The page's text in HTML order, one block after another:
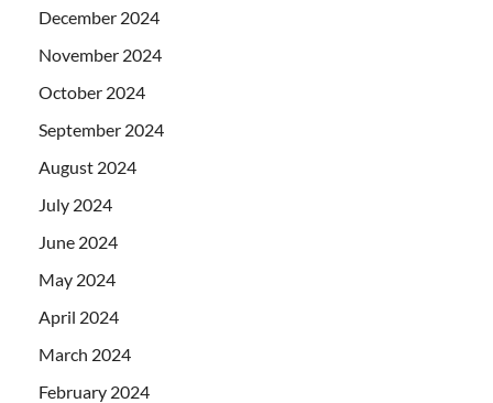
December 2024
November 2024
October 2024
September 2024
August 2024
July 2024
June 2024
May 2024
April 2024
March 2024
February 2024